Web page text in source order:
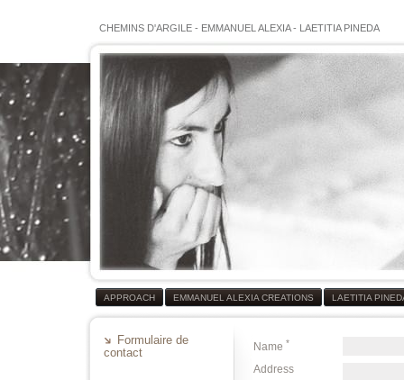
CHEMINS D'ARGILE - EMMANUEL ALEXIA- LAETITIA PINEDA
APPROACH EMMANUEL ALEXIA CREATIONS LAETITIA
Formulaire de
contact
Name *
Address